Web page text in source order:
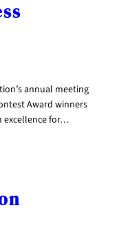
annual meeting
Award winners
excellence for…